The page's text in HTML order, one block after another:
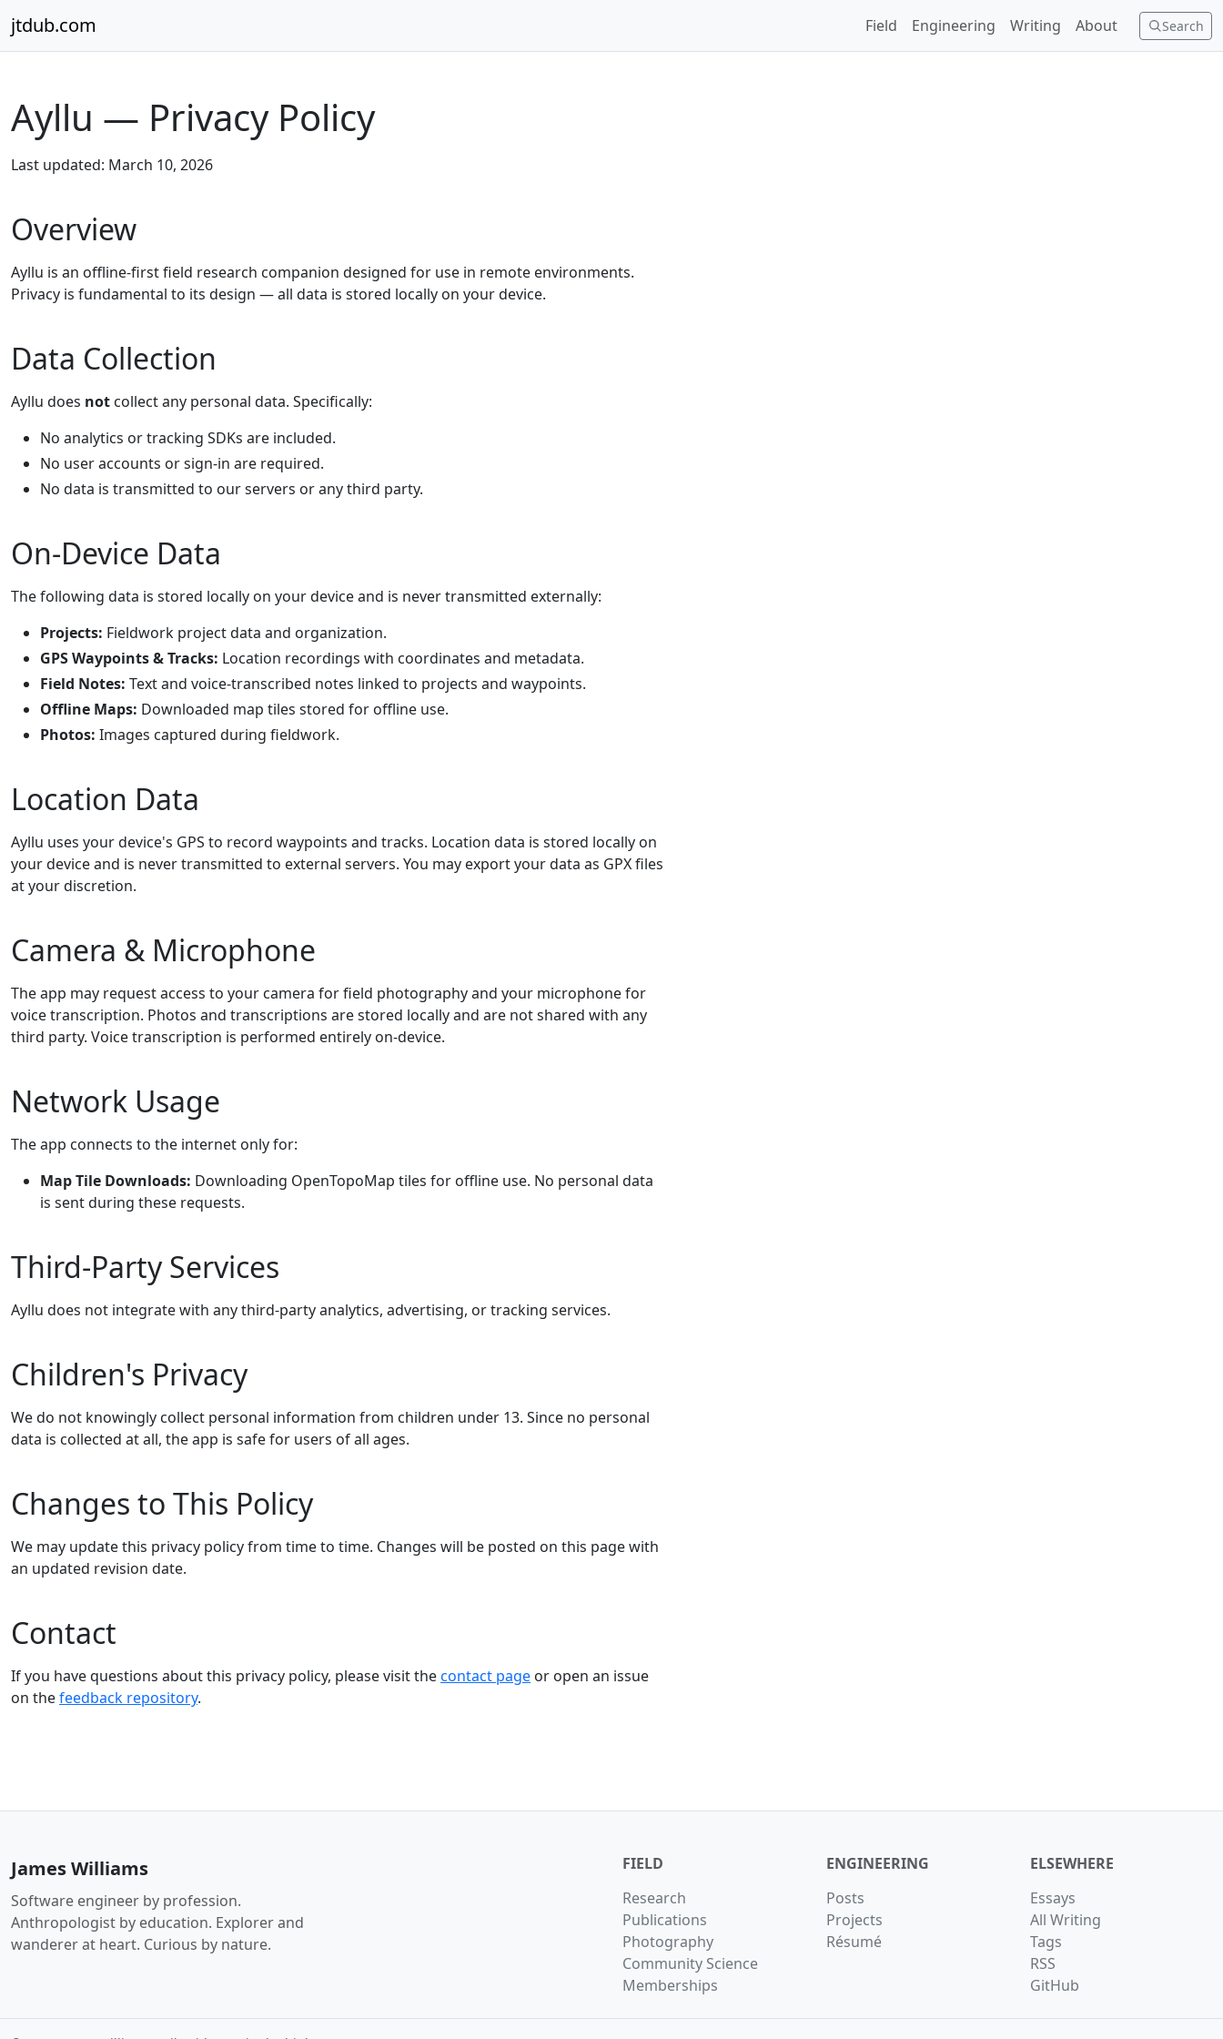
jtdub.com Search
Field Engineering Writing About
Ayllu — Privacy Policy
Last updated: March 10, 2026
Overview
Ayllu is an offline-first field research companion designed for use in remote environments.
Privacy is fundamental to its design — all data is stored locally on your device.
Data Collection
Ayllu does not collect any personal data. Specifically:
No analytics or tracking SDKs are included.
No user accounts or sign-in are required.
No data is transmitted to our servers or any third party.
On-Device Data
The following data is stored locally on your device and is never transmitted externally:
Projects: Fieldwork project data and organization.
GPS Waypoints & Tracks: Location recordings with coordinates and metadata.
Field Notes: Text and voice-transcribed notes linked to projects and waypoints.
Offline Maps: Downloaded map tiles stored for offline use.
Photos: Images captured during fieldwork.
Location Data
Ayllu uses your device's GPS to record waypoints and tracks. Location data is stored locally on
your device and is never transmitted to external servers. You may export your data as GPX files
at your discretion.
Camera & Microphone
The app may request access to your camera for field photography and your microphone for
voice transcription. Photos and transcriptions are stored locally and are not shared with any
third party. Voice transcription is performed entirely on-device.
Network Usage
The app connects to the internet only for:
Map Tile Downloads: Downloading OpenTopoMap tiles for offline use. No personal data
is sent during these requests.
Third-Party Services
Ayllu does not integrate with any third-party analytics, advertising, or tracking services.
Children's Privacy
We do not knowingly collect personal information from children under 13. Since no personal
data is collected at all, the app is safe for users of all ages.
Changes to This Policy
We may update this privacy policy from time to time. Changes will be posted on this page with
an updated revision date.
Contact
If you have questions about this privacy policy, please visit thecontact page or open an issue
on thefeedback repository.
James Williams
Software engineer by profession.
Anthropologist by education. Explorer and
wanderer at heart. Curious by nature.
FIELD
Research
Publications
Photography
Community Science
Memberships
ENGINEERING
Posts
Projects
Résumé
ELSEWHERE
Essays
All Writing
Tags
RSS
GitHub